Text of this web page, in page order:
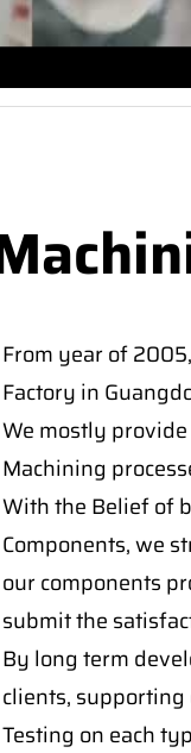
From year of
Factory in
We mostly
Machining
With the Belief of
Components, we
our components
submit the
By long term
clients,
Testing on each